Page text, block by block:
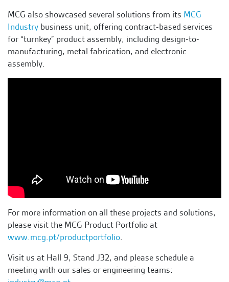
MCG also showcased several solutions from its MCG
Industry business unit, offering contract-based services
for “turnkey” product assembly, including design-to-
manufacturing, metal fabrication, and electronic
assembly.
For more information on all these projects and solutions,
please visit the MCG Product Portfolio at
www.mcg.pt/productportfolio.
Visit us at Hall 9, Stand J32, and please schedule a
meeting with our sales or engineering teams: